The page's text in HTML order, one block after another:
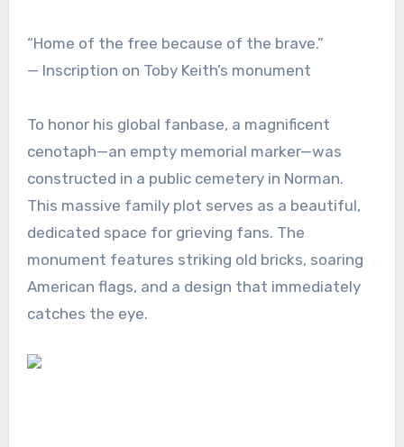
“Home of the free because of the brave.”
— Inscription on Toby Keith’s monument
To honor his global fanbase, a magnificent
cenotaph—an empty memorial marker—was
constructed in a public cemetery in Norman.
This massive family plot serves as a beautiful,
dedicated space for grieving fans. The
monument features striking old bricks, soaring
American flags, and a design that immediately
catches the eye.